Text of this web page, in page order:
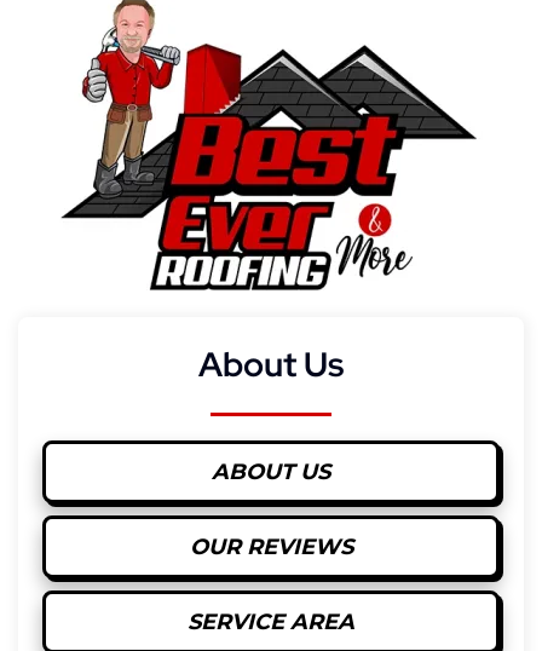
About Us
ABOUT US
OUR REVIEWS
SERVICE AREA